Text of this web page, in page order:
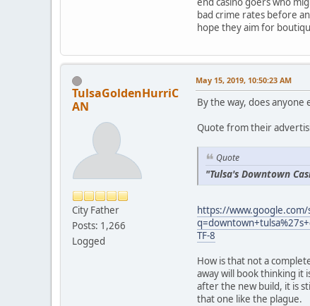
bad crime rates before
hope they aim for
TulsaGoldenHurriC
AN
City Father
Posts: 1,266
Logged
May 15, 2019, 10:50:23 AM
By the way, does anyone
Quote from their
Quote
"Tulsa's Downtown
https://www.google.com/
TF-8
How is that not a
away will book thinking it
after the new build, it is
that one like the plague.